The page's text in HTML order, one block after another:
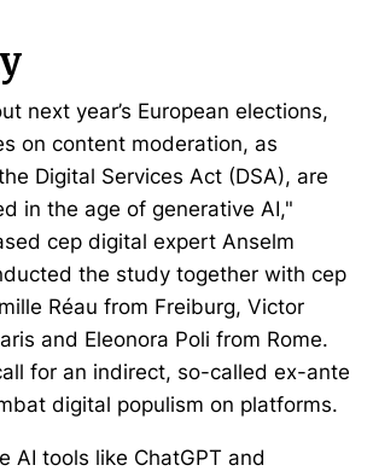
next year’s European elections,
on content moderation, as
Digital Services Act (DSA), are
in the age of generative AI,"
cep digital expert Anselm
the study together with cep
Réau from Freiburg, Victor
and Eleonora Poli from Rome.
for an indirect, so-called ex-ante
digital populism on platforms.
AI tools like ChatGPT and